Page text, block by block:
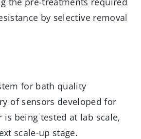
by selective removal
for bath quality
of sensors developed for
being tested at lab scale,
scale-up stage.